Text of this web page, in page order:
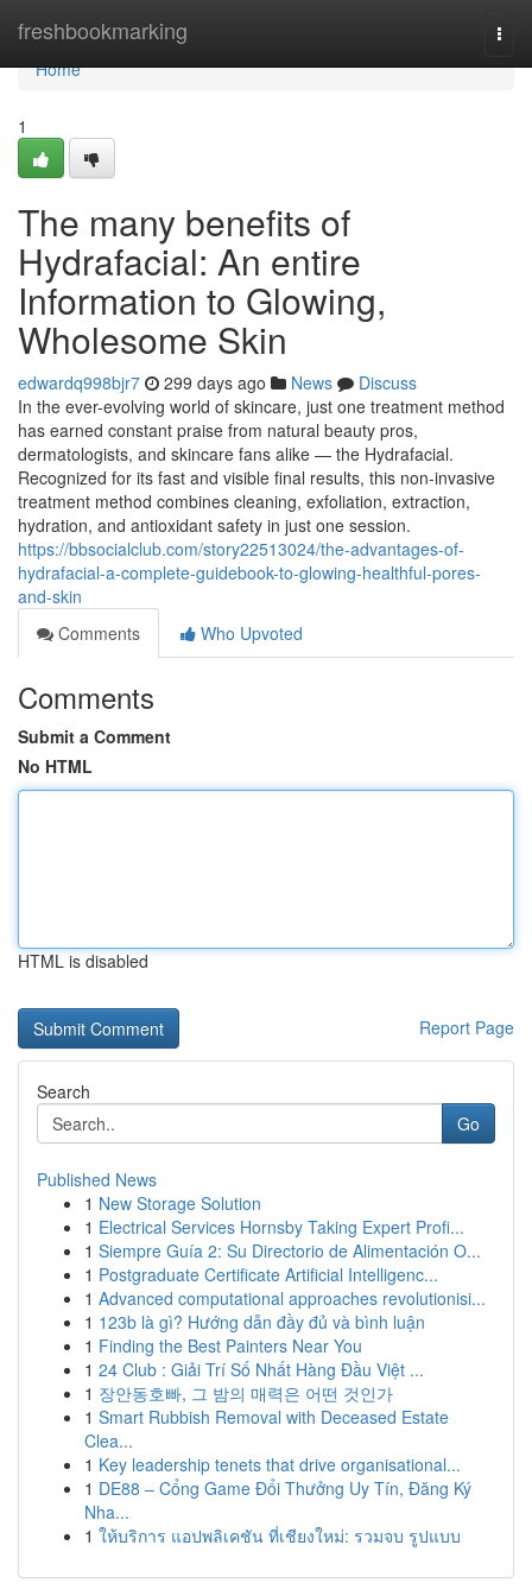
freshbookmarking
Home
Home
1
The many benefits of
Hydrafacial: An entire
Information to Glowing,
Wholesome Skin
edwardq998bjr7 299 days ago News
Discuss
In the ever-evolving world of skincare, just one treatment method
has earned constant praise from natural beauty pros,
dermatologists, and skincare fans alike — the Hydrafacial.
Recognized for its fast and visible final results, this non-invasive
treatment method combines cleaning, exfoliation, extraction,
hydration, and antioxidant safety in just one session.
https://bbsocialclub.com/story22513024/the-advantages-of-
hydrafacial-a-complete-guidebook-to-glowing-healthful-pores-
and-skin
Comments
Who Upvoted
Comments
Submit a Comment
No HTML
HTML is disabled
Report Page
Search
Go
Published News
1 New Storage Solution
1 Electrical Services Hornsby Taking Expert Profi...
1 Siempre Guía 2: Su Directorio de Alimentación O...
1 Postgraduate Certificate Artificial Intelligenc...
1 Advanced computational approaches revolutionisi...
1 123b là gì? Hướng dẫn đầy đủ và bình luận
1 Finding the Best Painters Near You
1 24 Club : Giải Trí Số Nhất Hàng Đầu Việt ...
1 장안동호빠, 그 밤의 매력은 어떤 것인가
1 Smart Rubbish Removal with Deceased Estate
Clea...
1 Key leadership tenets that drive organisational...
1 DE88 – Cổng Game Đổi Thưởng Uy Tín, Đăng Ký
Nha...
1 ให้บริการ แอปพลิเคชัน ที่เชียงใหม่: รวมจบ รูปแบบ